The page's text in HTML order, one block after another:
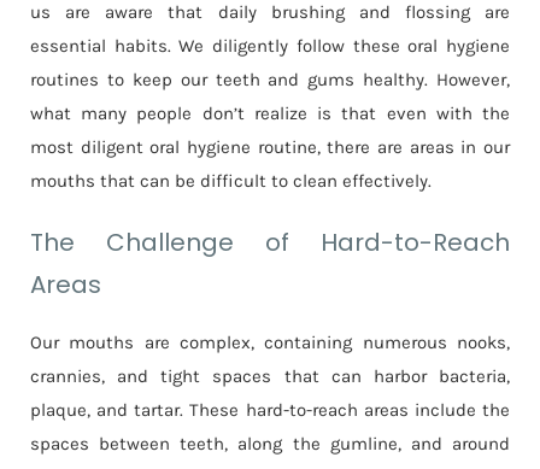
us are aware that daily brushing and flossing are
essential habits. We diligently follow these oral hygiene
routines to keep our teeth and gums healthy. However,
what many people don’t realize is that even with the
most diligent oral hygiene routine, there are areas in our
mouths that can be difficult to clean effectively.
The Challenge of Hard-to-Reach
Areas
Our mouths are complex, containing numerous nooks,
crannies, and tight spaces that can harbor bacteria,
plaque, and tartar. These hard-to-reach areas include the
spaces between teeth, along the gumline, and around